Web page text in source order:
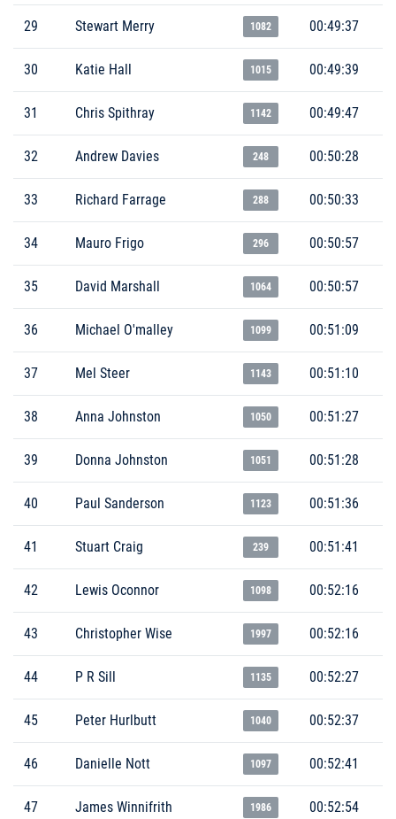
29 Stewart Merry 1082 00:49:37
30 Katie Hall 1015 00:49:39
31 Chris Spithray 1142 00:49:47
32 Andrew Davies 248 00:50:28
33 Richard Farrage 288 00:50:33
34 Mauro Frigo 296 00:50:57
35 David Marshall 1064 00:50:57
36 Michael O'malley 1099 00:51:09
37 Mel Steer 1143 00:51:10
38 Anna Johnston 1050 00:51:27
39 Donna Johnston 1051 00:51:28
40 Paul Sanderson 1123 00:51:36
41 Stuart Craig 239 00:51:41
42 Lewis Oconnor 1098 00:52:16
43 Christopher Wise 1997 00:52:16
44 P R Sill 1135 00:52:27
45 Peter Hurlbutt 1040 00:52:37
46 Danielle Nott 1097 00:52:41
47 James Winnifrith 1986 00:52:54